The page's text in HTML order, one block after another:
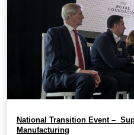
National Transition Event –
Manufacturing